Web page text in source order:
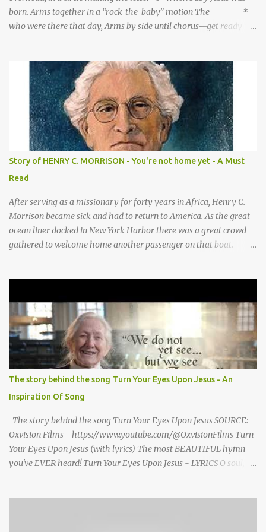
born. Arms together in a “rock-the-baby” motion The ________*
who were there that day, Arms by side until chorus—get ready to
on knees *Donkeys—open palms above head (“ears”) CHORUS 1:
SHEEP They sang bah bah bah, (Animal actions listed above.) bah
bah, bah bah bah. (Animal actions listed above.) Thank you God
for / Baby Jesus! Hands by mouth then stretch arms out overhead
/ rocking baby Bah bah bah, bah bah, bah bah bah. Repeat
animal actions Baby Jesus is born! Arms together in a “rock-the-
baby” motion —REPEAT— CHORUS 2: COWS CHORUS 3: DONKEY
They sang moo moo moo, They sang hee haw haw, moo moo,
moo moo moo. haw haw, hee haw haw haw haw. Thank you God
for Baby Jesus! Thank you God for Baby Jesus! Moo moo moo,
moo moo, moo moo ...
Story of HENRY C. MORRISON - You're not home yet - A Must
Read
After serving as a missionary for forty years in Africa, Henry C.
Morrison became sick and had to return to America. As the great
ocean liner docked in New York Harbor there was a great crowd
gathered to welcome home another passenger on that boat.
come back home after all this time and service to the church and
there is no one, not even one person here to welcome me home."
Then a still small voice came to Morrison and said, "You're not
home yet." HENRY CLAY MORRISON 1857 - 1942 Henry Morrison
was born May 30, 1842 in Montgomery county, Tennessee. His
parents died when he was very young and he was raised by his
grandparents. The rugged religious atmosphere and the constant
spirit of revival throughout the Blue Grass region made a
profound impression upon him....
The story behind the song Turn Your Eyes Upon Jesus - An
Inspiration Of Song
The story behind the song Turn Your Eyes Upon Jesus SOURCE:
Oxvision Films - https://www.youtube.com/@OxvisionFilms Turn
Your Eyes Upon Jesus (with lyrics) The most BEAUTIFUL hymn
you've EVER heard! Turn Your Eyes Upon Jesus - LYRICS O soul,